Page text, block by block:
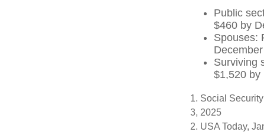
Public
$460 by
Spouses:
Surviving
$1,520 by
1. Social
3, 2025
2. USA Today,